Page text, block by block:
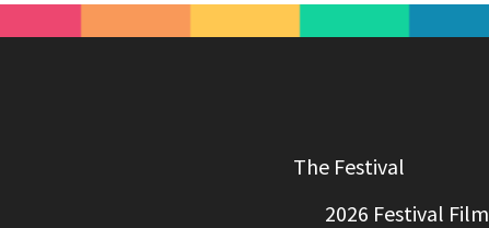
The Festival
2026 Festival Film